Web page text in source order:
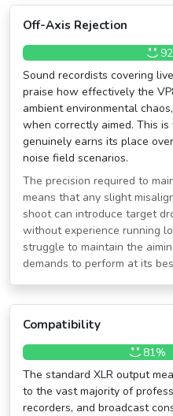
Off-Axis Rejection
Sound recordists covering
praise how effectively the
ambient environmental
when correctly aimed. This
genuinely earns its place
noise field scenarios.
The precision required to
means that any slight
shoot can introduce target
without experience running
struggle to maintain the
demands to perform at its
Compatibility
81%
The standard XLR output
to the vast majority of
recorders, and broadcast